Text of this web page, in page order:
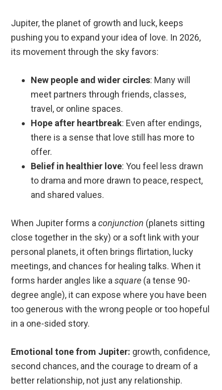
Jupiter, the planet of growth and luck, keeps
pushing you to expand your idea of love. In 2026,
its movement through the sky favors:
New people and wider circles: Many will
meet partners through friends, classes,
travel, or online spaces.
Hope after heartbreak: Even after endings,
there is a sense that love still has more to
offer.
Belief in healthier love: You feel less drawn
to drama and more drawn to peace, respect,
and shared values.
When Jupiter forms aconjunction (planets sitting
close together in the sky) or a soft link with your
personal planets, it often brings flirtation, lucky
meetings, and chances for healing talks. When it
forms harder angles like asquare (a tense 90-
degree angle), it can expose where you have been
too generous with the wrong people or too hopeful
in a one-sided story.
Emotional tone from Jupiter: growth, confidence,
second chances, and the courage to dream of a
better relationship, not just any relationship.